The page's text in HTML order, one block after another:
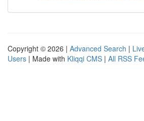
Copyright © 2026 | Advanced Search |
Users | Made with Kliqqi CMS | All RSS